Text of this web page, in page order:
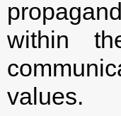
within
values.